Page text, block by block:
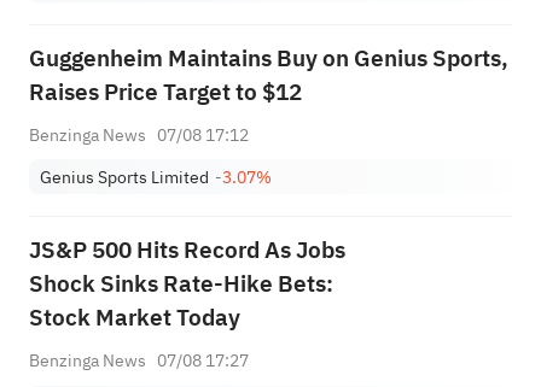
Guggenheim Maintains Buy on Genius Sports,
Raises Price Target to $12
Benzinga News 07/08 17:12
Genius Sports Limited -3.07%
JS&P 500 Hits Record As Jobs
Shock Sinks Rate-Hike Bets:
Stock Market Today
Benzinga News 07/08 17:27